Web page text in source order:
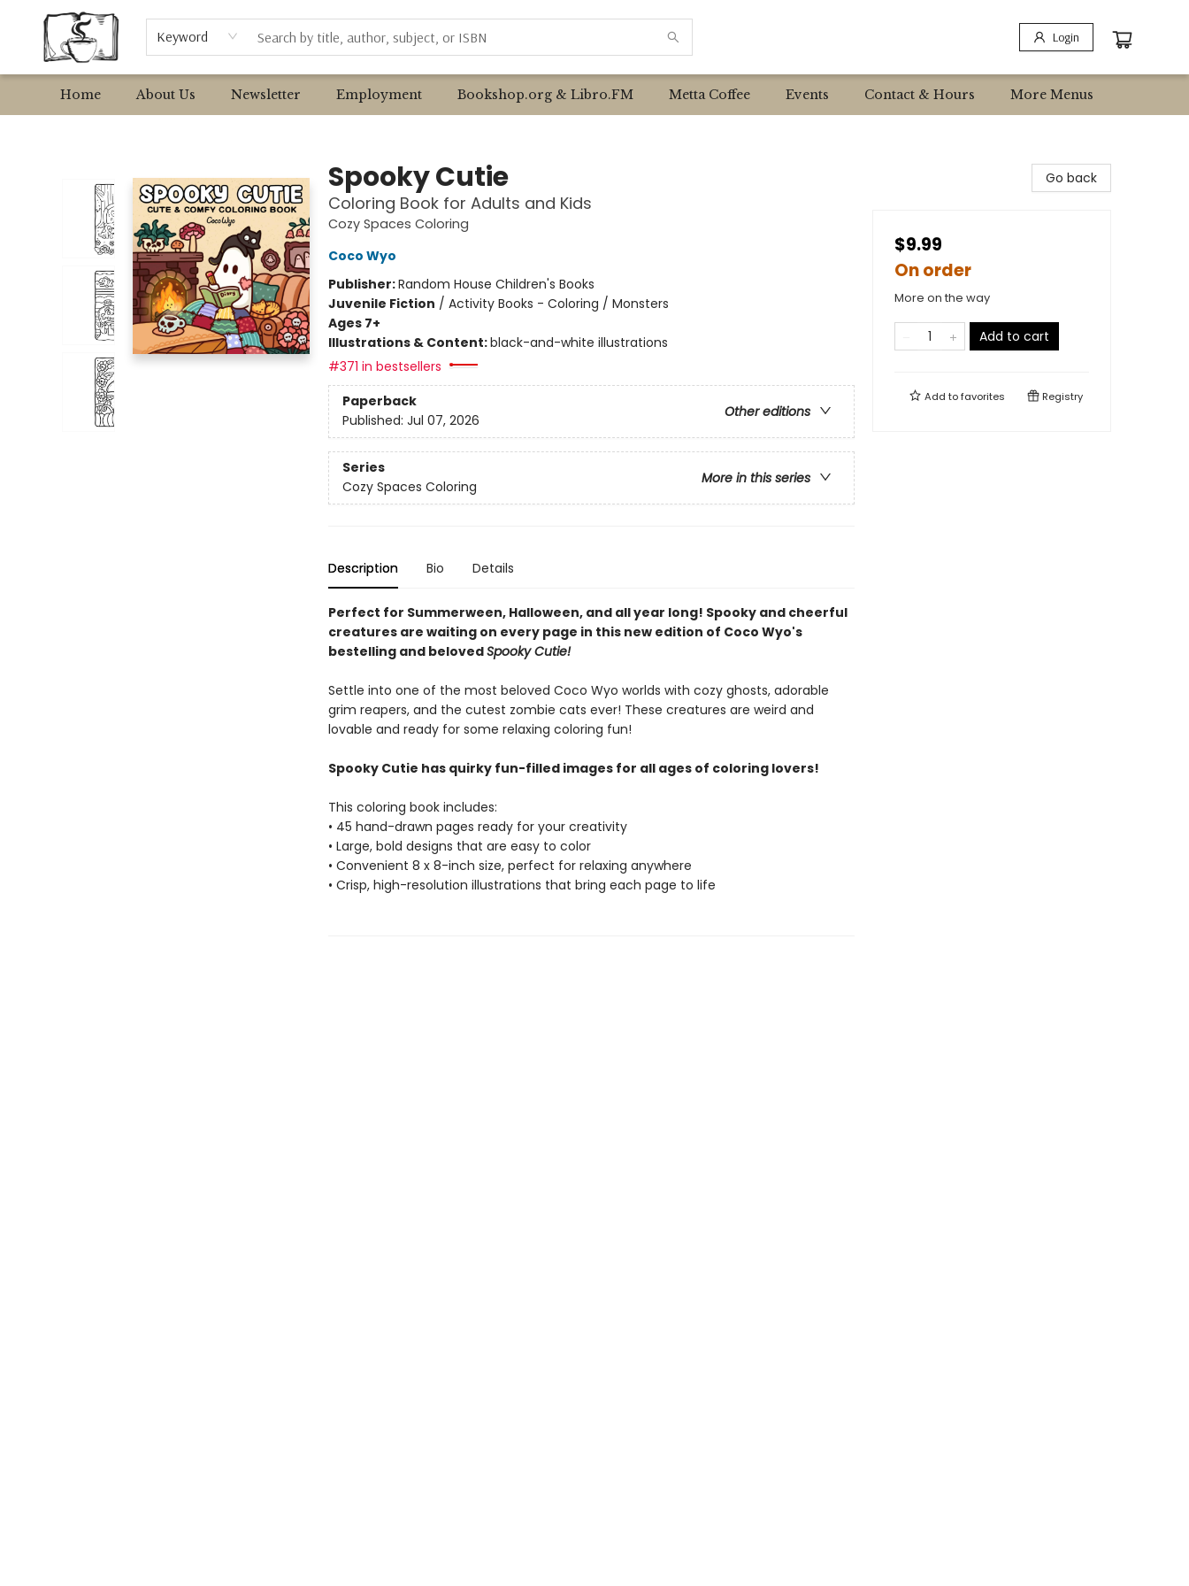
Keyword Login
Home About Us Newsletter Employment Bookshop.org & Libro.FM Metta Coffee Events Contact & Hours
Browse
Event Requests
Local Authors
More Menus
Spooky Cutie
Coloring Book for Adults and Kids
Cozy Spaces Coloring
Coco Wyo
Publisher:Random House Children's Books
Juvenile Fiction / Activity Books - Coloring / Monsters
Ages 7+
Illustrations & Content:black-and-white illustrations
#371 in bestsellers
Paperback
Other editions
Published: Jul 07, 2026
Series
More in this series
Cozy Spaces Coloring
Description Bio Details
Perfect for Summerween, Halloween, and all year long! Spooky and cheerful
creatures are waiting on every page in this new edition of Coco Wyo's
bestelling and belovedSpooky Cutie!
Settle into one of the most beloved Coco Wyo worlds with cozy ghosts, adorable
grim reapers, and the cutest zombie cats ever! These creatures are weird and
lovable and ready for some relaxing coloring fun!
Spooky Cutie has quirky fun-filled images for all ages of coloring lovers!
This coloring book includes:
• 45 hand-drawn pages ready for your creativity
• Large, bold designs that are easy to color
• Convenient 8 x 8-inch size, perfect for relaxing anywhere
• Crisp, high-resolution illustrations that bring each page to life
Go back
$9.99
On order
More on the way
Add to cart
Add tofavorites Registry